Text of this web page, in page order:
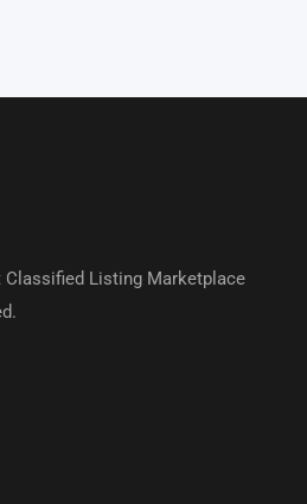
Classified Listing Marketplace